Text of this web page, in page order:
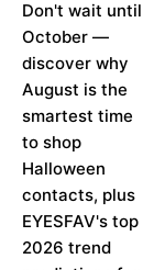
2026: Why You
Should Buy
Early & Top
Trend
Predictions
Don't wait until
October —
discover why
August is the
smartest time
to shop
Halloween
contacts, plus
EYESFAV's top
2026 trend